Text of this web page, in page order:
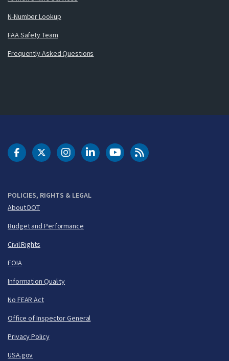
N-Number Lookup
FAA Safety Team
Frequently Asked Questions
POLICIES, RIGHTS & LEGAL
About DOT
Budget and Performance
Civil Rights
FOIA
Information Quality
No FEAR Act
Office of Inspector General
Privacy Policy
USA.gov
DOT Facebook
DOT Twitter
DOT Instagram
DOT LinkedIn
FAA YouTubeCleared for Takeoff